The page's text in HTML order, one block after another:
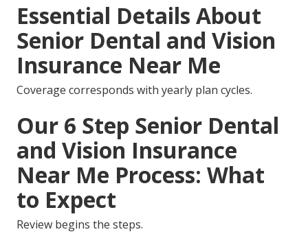
Essential Details About
Senior Dental and Vision
Insurance Near Me
Coverage corresponds with yearly plan cycles.
Our 6 Step Senior Dental
and Vision Insurance
Near Me Process: What
to Expect
Review begins the steps.